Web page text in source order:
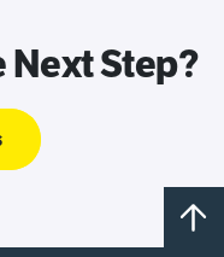
Next Step?